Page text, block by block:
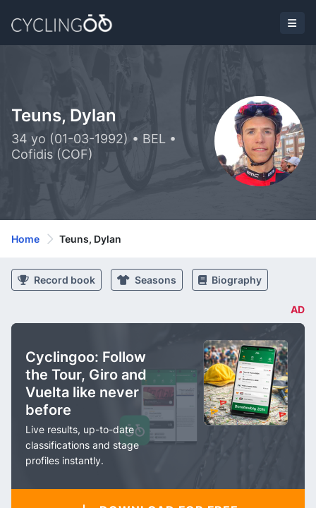
Teuns, Dylan
34 yo (01-03-1992) • BEL •
Cofidis (COF)
Home Teuns, Dylan
Record book Seasons Biography
AD
Cyclingoo: Follow
the Tour, Giro and
Vuelta like never
before
Live results, up-to-date
classifications and stage
profiles instantly.